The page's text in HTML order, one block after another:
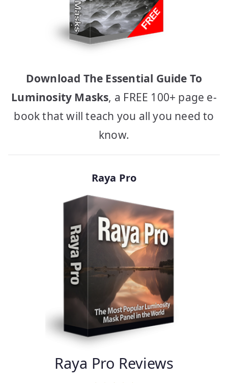
Download The Essential Guide To
Luminosity Masks, a FREE 100+ page e-
book that will teach you all you need to
know.
Raya Pro
Raya Pro Reviews